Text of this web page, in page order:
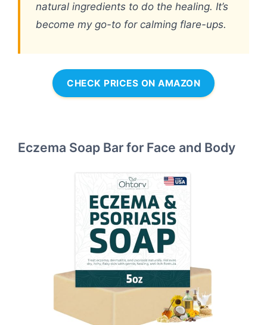
natural ingredients to do the healing. It’s
become my go-to for calming flare-ups.
CHECK PRICES ON AMAZON
Eczema Soap Bar for Face and Body